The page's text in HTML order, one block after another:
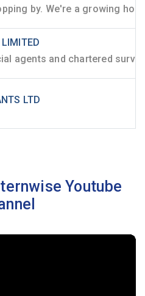
LTD
Youtube